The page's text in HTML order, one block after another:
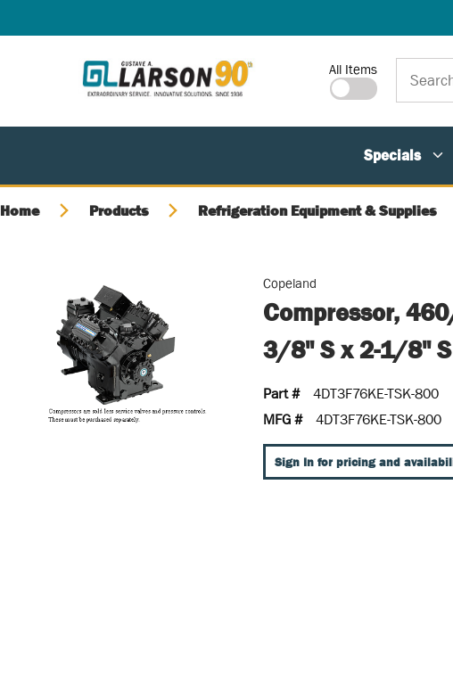
Site Search
All Items
Specials
Home Products Refrigeration Equipment & Supplies
Copeland
Compressor,
3/8" S x 2-1/8"
Part #
4DT3F76KE-TSK-800
MFG #
4DT3F76KE-TSK-800
Sign In for pricing and